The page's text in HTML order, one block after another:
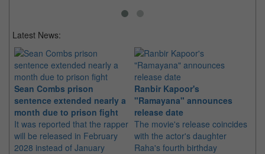
Latest News:
Sean Combs prison
sentence extended nearly a
month due to prison fight
It was reported that the rapper
will be released in February
2028 instead of January
Ranbir Kapoor's
"Ramayana" announces
release date
The movie's release coincides
with the actor's daughter
Raha's fourth birthday